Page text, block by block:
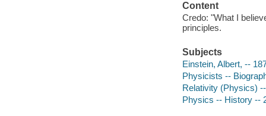
Content
Credo: "What I
principles.
Subjects
Einstein, Albert, --
Physicists --
Relativity (Physics)
Physics -- History --